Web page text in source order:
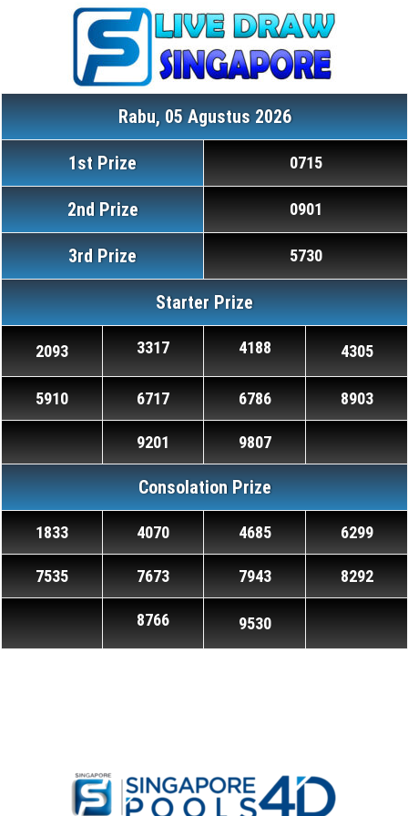
Rabu, 05 Agustus 2026
1st Prize 0715
2nd Prize 0901
3rd Prize 5730
Starter Prize
2093 3317 4188 4305
5910 6717 6786 8903
9201 9807
Consolation Prize
1833 4070 4685 6299
7535 7673 7943 8292
8766 9530